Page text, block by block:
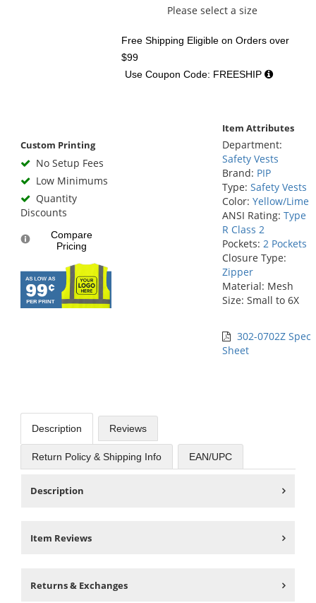
Please select a size
Free Shipping Eligible on Orders over
$99
Use Coupon Code: FREESHIP
Custom Printing
No Setup Fees
Low Minimums
Quantity
Discounts
Compare
Pricing
Item Attributes
Department:
Safety Vests
Brand: PIP
Type: Safety Vests
Color: Yellow/Lime
ANSI Rating: Type
R Class 2
Pockets: 2 Pockets
Closure Type:
Zipper
Material: Mesh
Size: Small to 6X
302-0702Z Spec
Sheet
Description Reviews
Return Policy & Shipping Info EAN/UPC
Description
Item Reviews
Returns & Exchanges